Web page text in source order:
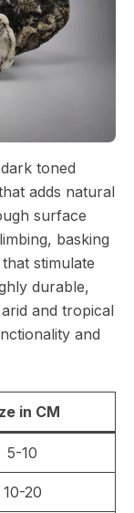
toned
adds natural
surface
basking
stimulate
durable,
and tropical
and
in CM
5-10
10-20